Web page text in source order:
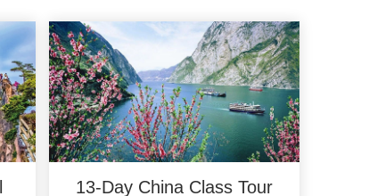
13-Day China Class Tour